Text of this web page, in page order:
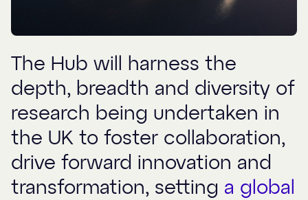
The Hub will harness the
depth, breadth and diversity of
research being undertaken in
the UK to foster collaboration,
drive forward innovation and
transformation, setting a global